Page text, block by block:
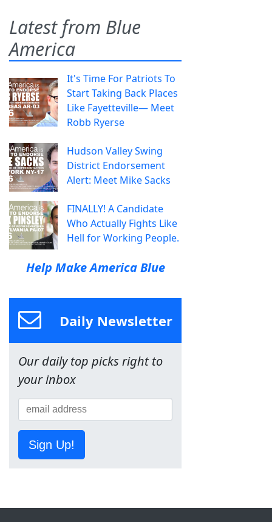
Latest from Blue
America
It's Time For Patriots To
Start Taking Back Places
Like Fayetteville— Meet
Robb Ryerse
Hudson Valley Swing
District Endorsement
Alert: Meet Mike Sacks
FINALLY! A Candidate
Who Actually Fights Like
Hell for Working People.
Help Make America Blue
Daily Newsletter
Our daily top picks right to
your inbox
Sign Up!